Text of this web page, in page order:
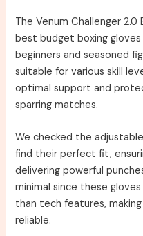
The Venum Challenger
best budget boxing
beginners and seasoned
suitable for various skill
optimal support and
sparring matches.
We checked the
find their perfect fit,
delivering powerful
minimal since these
than tech features,
reliable.